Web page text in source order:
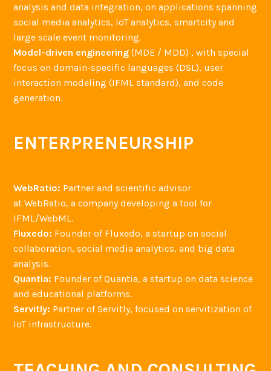
analysis and data integration, on applications spanning
social media analytics, IoT analytics, smartcity and
large scale event monitoring.
Model-driven engineering (MDE / MDD) , with special
focus on domain-specific languages (DSL), user
interaction modeling (IFML standard), and code
generation.
ENTERPRENEURSHIP
WebRatio: Partner and scientific advisor
at WebRatio, a company developing a tool for
IFML/WebML.
Fluxedo: Founder of Fluxedo, a startup on social
collaboration, social media analytics, and big data
analysis.
Quantia: Founder of Quantia, a startup on data science
and educational platforms.
Servitly: Partner of Servitly, focused on servitization of
IoT infrastructure.